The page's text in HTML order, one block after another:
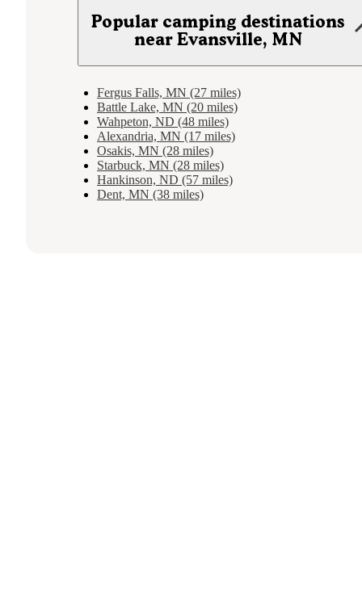
Popular camping destinations
near Evansville, MN
Fergus Falls, MN (27 miles)
Battle Lake, MN (20 miles)
Wahpeton, ND (48 miles)
Alexandria, MN (17 miles)
Osakis, MN (28 miles)
Starbuck, MN (28 miles)
Hankinson, ND (57 miles)
Dent, MN (38 miles)